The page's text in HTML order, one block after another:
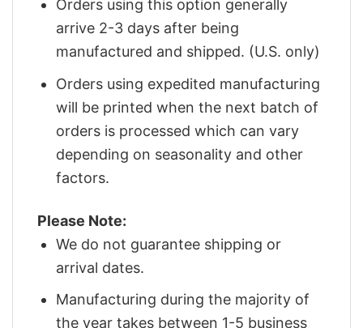
Orders using this option generally
arrive 2-3 days after being
manufactured and shipped. (U.S. only)
Orders using expedited manufacturing
will be printed when the next batch of
orders is processed which can vary
depending on seasonality and other
factors.
Please Note:
We do not guarantee shipping or
arrival dates.
Manufacturing during the majority of
the year takes between 1-5 business